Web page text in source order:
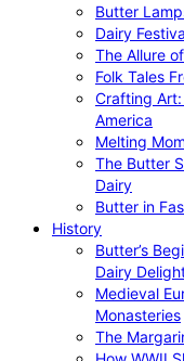
Butter
Dairy
The Allure
Folk Tales
Crafting
America
Melting
The Butter
Dairy
Butter in
History
Butter’s
Dairy
Medieval
Monasteries
The